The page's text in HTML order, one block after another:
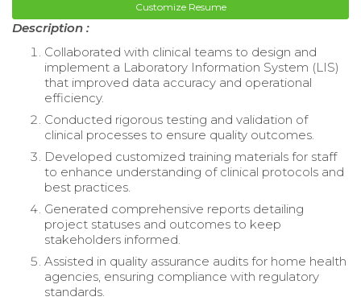
Customize Resume
Description :
Collaborated with clinical teams to design and
implement a Laboratory Information System (LIS)
that improved data accuracy and operational
efficiency.
Conducted rigorous testing and validation of
clinical processes to ensure quality outcomes.
Developed customized training materials for staff
to enhance understanding of clinical protocols and
best practices.
Generated comprehensive reports detailing
project statuses and outcomes to keep
stakeholders informed.
Assisted in quality assurance audits for home health
agencies, ensuring compliance with regulatory
standards.